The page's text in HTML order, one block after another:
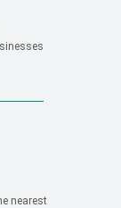
nearest